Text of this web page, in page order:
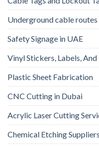
Underground cable routes
Safety Signage in UAE
Vinyl Stickers, Labels,
Plastic Sheet Fabrication
CNC Cutting in Dubai
Acrylic Laser Cutting
Chemical Etching